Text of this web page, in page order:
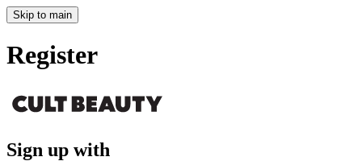
Skip to main
Register
Sign up with